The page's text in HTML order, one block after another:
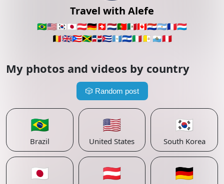
Travel with Alefe
🇧🇷🇺🇸🇰🇷🇯🇵🇦🇹🇩🇪🇨🇭🇳🇱🇵🇹🇲🇽🇨🇦🇵🇾🇦🇷🇫🇷🇱🇺
🇧🇪🇬🇧🇵🇷🇯🇲🇩🇴🇨🇺🇬🇹🇸🇻🇮🇹🇻🇦 🇸🇲🇵🇪
My photos and videos by country
🎲 Random post
🇧🇷
Brazil
🇺🇸
United States
🇰🇷
South Korea
🇯🇵 🇦🇹 🇩🇪